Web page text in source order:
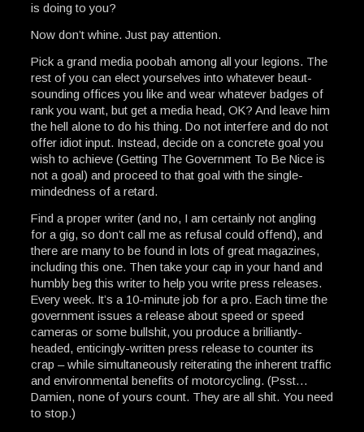
is doing to you?
Now don’t whine. Just pay attention.
Pick a grand media poobah among all your legions. The
rest of you can elect yourselves into whatever beaut-
sounding offices you like and wear whatever badges of
rank you want, but get a media head, OK? And leave him
the hell alone to do his thing. Do not interfere and do not
offer idiot input. Instead, decide on a concrete goal you
wish to achieve (Getting The Government To Be Nice is
not a goal) and proceed to that goal with the single-
mindedness of a retard.
Find a proper writer (and no, I am certainly not angling
for a gig, so don’t call me as refusal could offend), and
there are many to be found in lots of great magazines,
including this one. Then take your cap in your hand and
humbly beg this writer to help you write press releases.
Every week. It’s a 10-minute job for a pro. Each time the
government issues a release about speed or speed
cameras or some bullshit, you produce a brilliantly-
headed, enticingly-written press release to counter its
crap – while simultaneously reiterating the inherent traffic
and environmental benefits of motorcycling. (Psst…
Damien, none of yours count. They are all shit. You need
to stop.)